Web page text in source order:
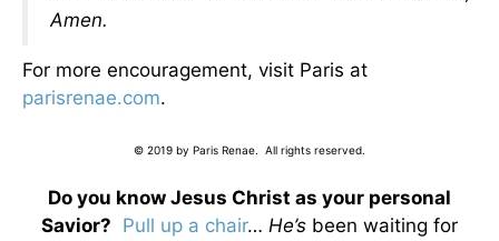
Amen.
For more encouragement, visit Paris at
parisrenae.com.
© 2019 by Paris Renae. All rights reserved.
Do you know Jesus Christ as your personal
Savior? Pull up a chair… He’s been waiting for